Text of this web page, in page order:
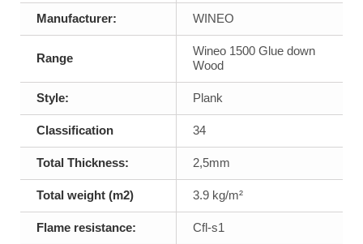
Manufacturer: WINEO
Range
Wineo 1500 Glue down
Wood
Style: Plank
Classification 34
Total Thickness: 2,5mm
Total weight (m2) 3.9 kg/m²
Flame resistance: Cfl-s1